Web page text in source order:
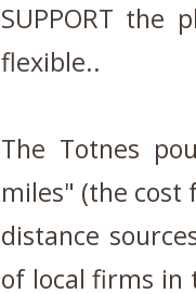
SUPPORT the
flexible..
The Totnes
miles" (the
distance
of local firms